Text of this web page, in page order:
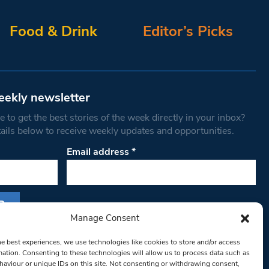
Manage Consent
best experiences, we use technologies like cookies to store and/or access
Consenting to these technologies will allow us to process data such as
or unique IDs on this site. Not consenting or withdrawing consent,
Food & Drink Editor’s Picks
newsletter
to get the best stories of the week directly in your inbox?
below to receive weekly updates and opportunities.
Email address*
you are consenting to receive marketing
West Londoner. You can revoke your consent
any time by using the SafeUnsubscribe® link,